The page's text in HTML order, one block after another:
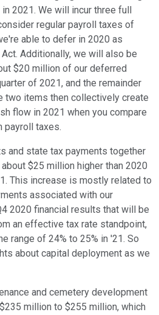
2021. We will incur three full
regular payroll taxes of
able to defer in 2020 as
Additionally, we will also be
$20 million of our deferred
of 2021, and the remainder
two items then collectively create
flow in 2021 when you compare
payroll taxes.
and state tax payments together
$25 million higher than 2020
This increase is mostly related to
associated with our
2020 financial results that will be
an effective tax rate standpoint,
range of 24% to 25% in '21. So
about capital deployment as we
and cemetery development
million to $255 million, which